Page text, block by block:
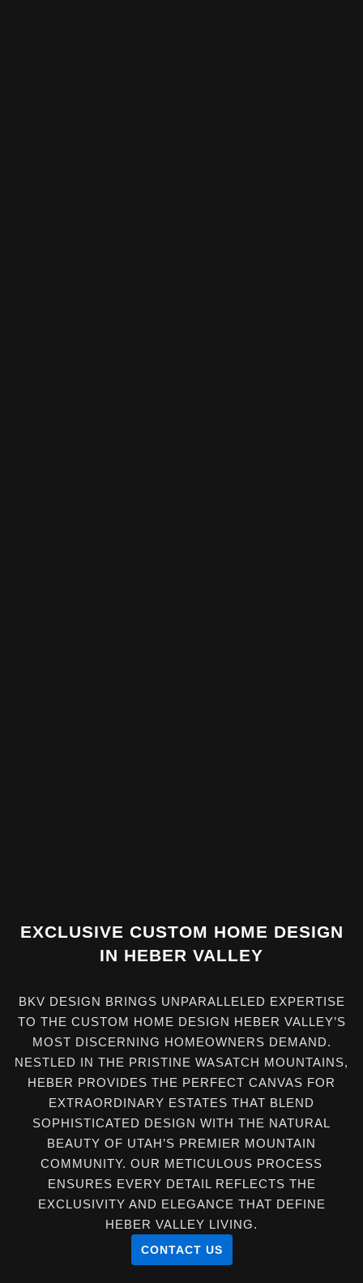
EXCLUSIVE CUSTOM HOME DESIGN
IN HEBER VALLEY
BKV DESIGN BRINGS UNPARALLELED EXPERTISE
TO THE CUSTOM HOME DESIGN HEBER VALLEY’S
MOST DISCERNING HOMEOWNERS DEMAND.
NESTLED IN THE PRISTINE WASATCH MOUNTAINS,
HEBER PROVIDES THE PERFECT CANVAS FOR
EXTRAORDINARY ESTATES THAT BLEND
SOPHISTICATED DESIGN WITH THE NATURAL
BEAUTY OF UTAH’S PREMIER MOUNTAIN
COMMUNITY. OUR METICULOUS PROCESS
ENSURES EVERY DETAIL REFLECTS THE
EXCLUSIVITY AND ELEGANCE THAT DEFINE
HEBER VALLEY LIVING.
CONTACT US